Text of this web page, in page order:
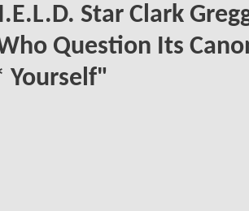
Star Clark
Question Its
Yourself"